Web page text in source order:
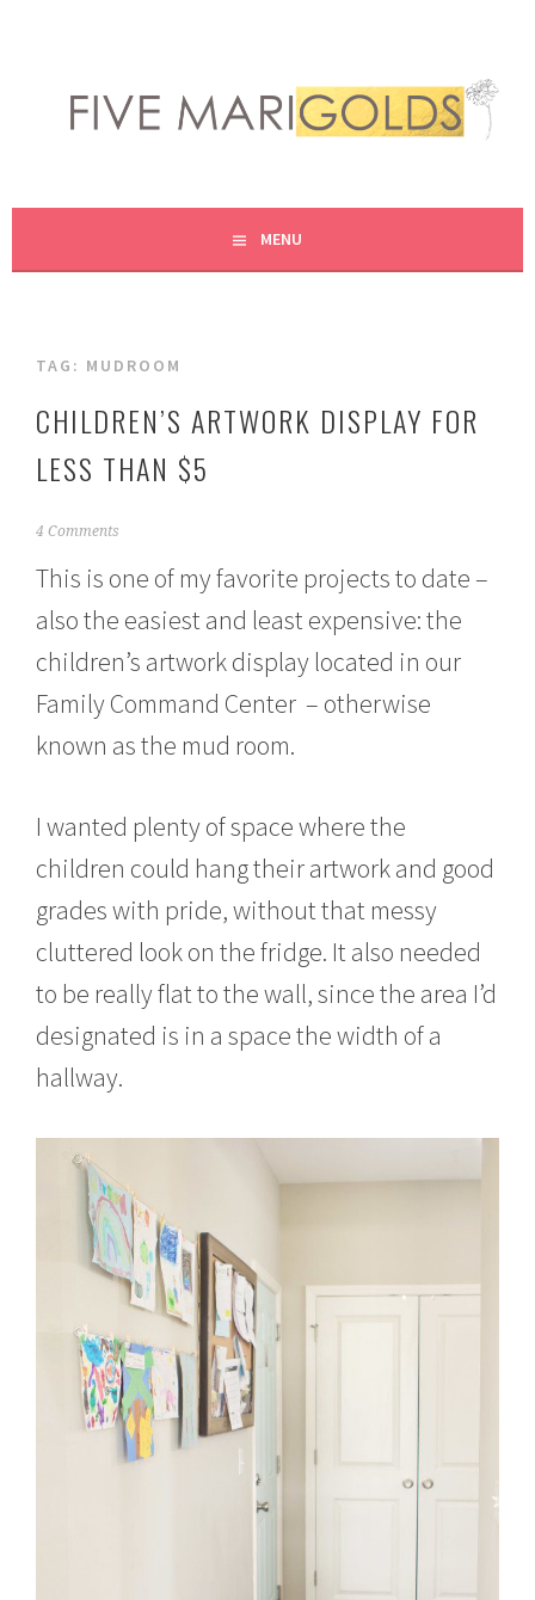
content
FIVE MARIGOLDS
MENU
TAG: MUDROOM
CHILDREN’S ARTWORK DISPLAY FOR
LESS THAN $5
N
m
e
1
6
,
4 Comments
This is one of my favorite projects to date –
also the easiest and least expensive: the
children’s artwork display located in our
Family Command Center – otherwise
known as the mud room.
I wanted plenty of space where the
children could hang their artwork and good
grades with pride, without that messy
cluttered look on the fridge. It also needed
to be really flat to the wall, since the area I’d
designated is in a space the width of a
hallway.